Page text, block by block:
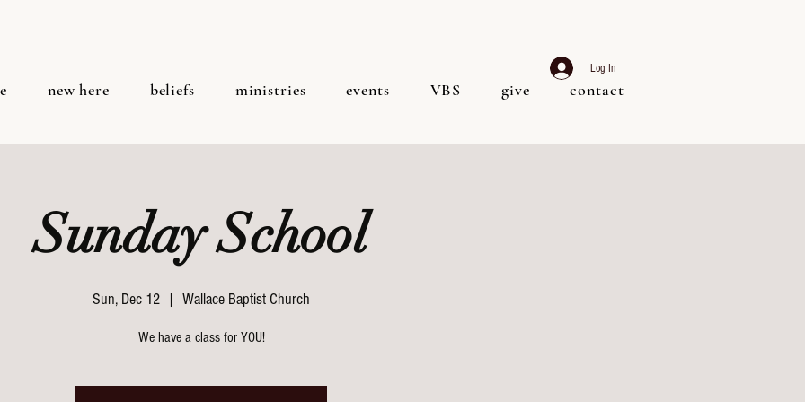
new here beliefs ministries events VBS give contact
Log In
Sunday School
Sun, Dec 12
  |
Wallace Baptist Church
We have a class for YOU!